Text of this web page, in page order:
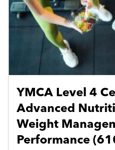
YMCA Level 4
Advanced
Weight
Performance